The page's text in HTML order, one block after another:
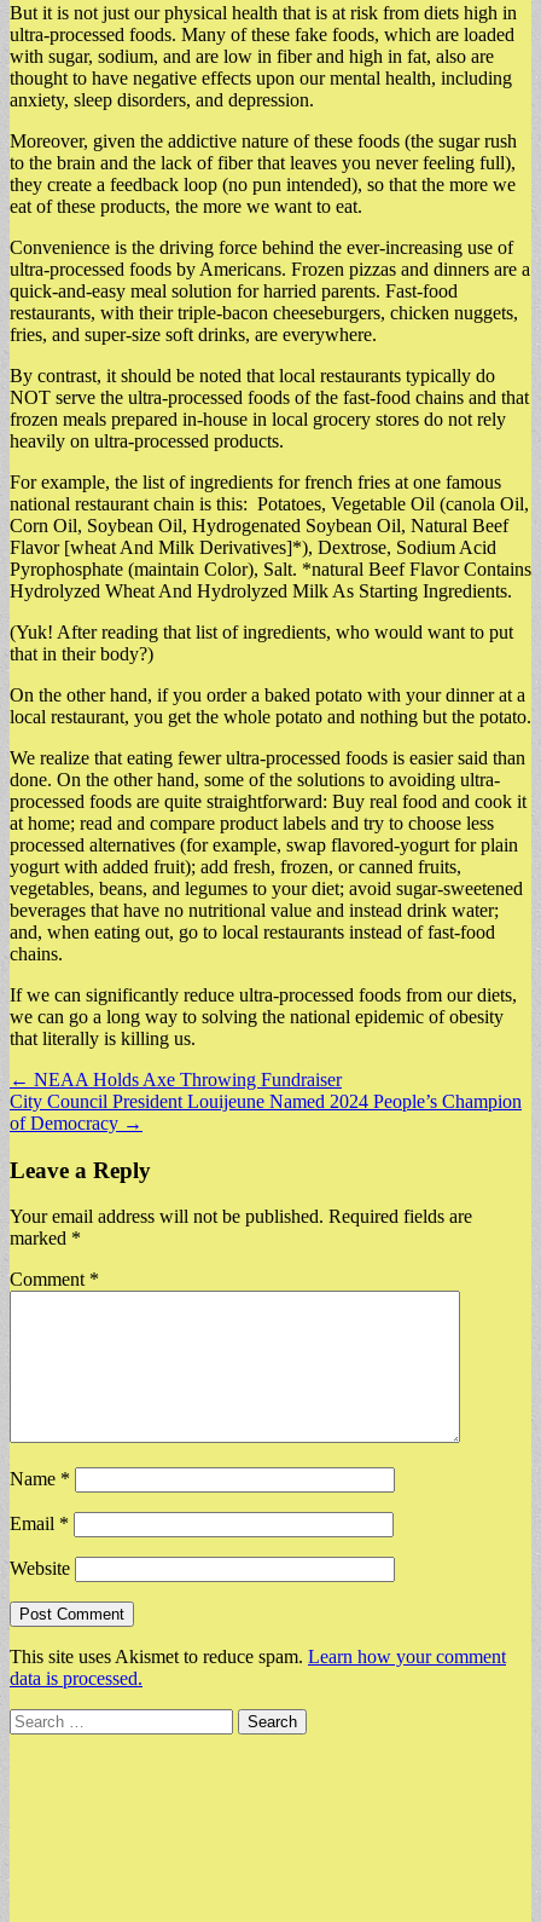
But it is not just our physical health that is at risk from diets high in
ultra-processed foods. Many of these fake foods, which are loaded
with sugar, sodium, and are low in fiber and high in fat, also are
thought to have negative effects upon our mental health, including
anxiety, sleep disorders, and depression.
Moreover, given the addictive nature of these foods (the sugar rush
to the brain and the lack of fiber that leaves you never feeling full),
they create a feedback loop (no pun intended), so that the more we
eat of these products, the more we want to eat.
Convenience is the driving force behind the ever-increasing use of
ultra-processed foods by Americans. Frozen pizzas and dinners are a
quick-and-easy meal solution for harried parents. Fast-food
restaurants, with their triple-bacon cheeseburgers, chicken nuggets,
fries, and super-size soft drinks, are everywhere.
By contrast, it should be noted that local restaurants typically do
NOT serve the ultra-processed foods of the fast-food chains and that
frozen meals prepared in-house in local grocery stores do not rely
heavily on ultra-processed products.
For example, the list of ingredients for french fries at one famous
national restaurant chain is this: Potatoes, Vegetable Oil (canola Oil,
Corn Oil, Soybean Oil, Hydrogenated Soybean Oil, Natural Beef
Flavor [wheat And Milk Derivatives]*), Dextrose, Sodium Acid
Pyrophosphate (maintain Color), Salt. *natural Beef Flavor Contains
Hydrolyzed Wheat And Hydrolyzed Milk As Starting Ingredients.
(Yuk! After reading that list of ingredients, who would want to put
that in their body?)
On the other hand, if you order a baked potato with your dinner at a
local restaurant, you get the whole potato and nothing but the potato.
We realize that eating fewer ultra-processed foods is easier said than
done. On the other hand, some of the solutions to avoiding ultra-
processed foods are quite straightforward: Buy real food and cook it
at home; read and compare product labels and try to choose less
processed alternatives (for example, swap flavored-yogurt for plain
yogurt with added fruit); add fresh, frozen, or canned fruits,
vegetables, beans, and legumes to your diet; avoid sugar-sweetened
beverages that have no nutritional value and instead drink water;
and, when eating out, go to local restaurants instead of fast-food
chains.
If we can significantly reduce ultra-processed foods from our diets,
we can go a long way to solving the national epidemic of obesity
that literally is killing us.
Post
navigation
← NEAA Holds Axe Throwing Fundraiser
City Council President Louijeune Named 2024 People’s Champion
of Democracy →
Leave a Reply
Your email address will not be published. Required fields are
marked *
Comment *
Name *
Email *
Website
This site uses Akismet to reduce spam. Learn how your comment
data is processed.
Search
for: